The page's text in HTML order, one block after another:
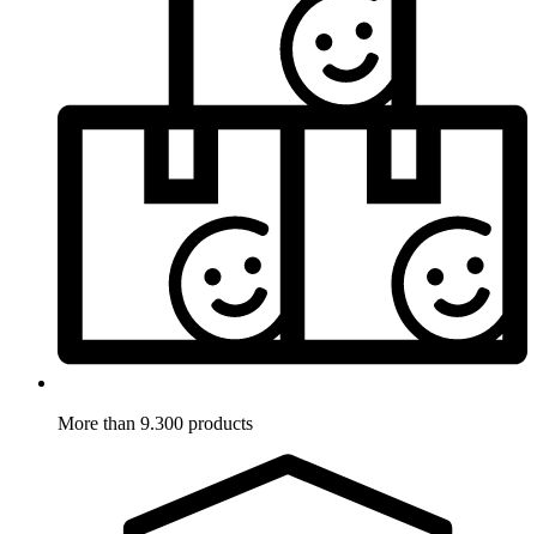
More than 9.300 products